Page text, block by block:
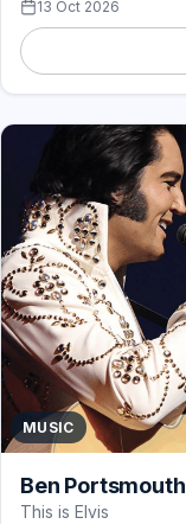
13 Oct 2026
MUSIC
Ben Portsmouth
This is Elvis